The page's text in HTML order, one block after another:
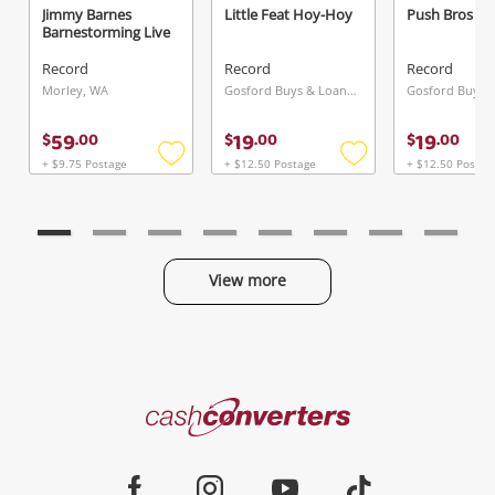
Jimmy Barnes
Barnestorming Live
Record
Morley, WA
$59.00
+ $9.75 Postage
Add
Little Feat Hoy-Hoy
Record
Gosford Buys & Loans Centre, NSW
$19.00
+ $12.50 Postage
Add
Push Bros
Record
$19.00
+ $12.50
View more
Send
Cash